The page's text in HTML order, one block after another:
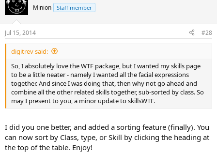
Minion Staff member
Jul 15, 2014 #28
digitrev said:
So, I absolutely love the WTF package, but I wanted my skills page
to be a little neater - namely I wanted all the facial expressions
together. And since I was doing that, then why not go ahead and
combine all the other related skills together, sub-sorted by class. So
may I present to you, a minor update to skillsWTF.
I did you one better, and added a sorting feature (finally). You
can now sort by Class, type, or Skill by clicking the heading at
the top of the table. Enjoy!